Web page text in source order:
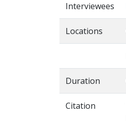
Interviewees
Locations
Duration
Citation